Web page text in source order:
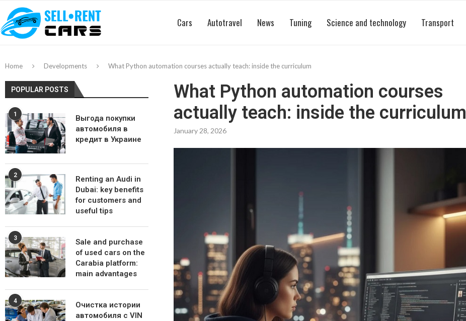
Cars Autotravel News Tuning Science and technology Transport
Home Developments What Python automation courses actually teach: inside the curriculum
What Python automation courses
actually teach: inside the curriculum
January 28, 2026
POPULAR POSTS
1
Выгода покупки
автомобиля в
кредит в Украине
2
Renting an Audi in
Dubai: key benefits
for customers and
useful tips
3
Sale and purchase
of used cars on the
Carabia platform:
main advantages
4
Очистка истории
автомобиля с VIN